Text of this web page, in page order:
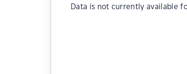
Data is not currently available